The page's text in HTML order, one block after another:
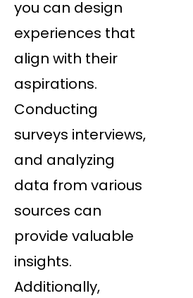
you can design
experiences that
align with their
aspirations.
Conducting
surveys interviews,
and analyzing
data from various
sources can
provide valuable
insights.
Additionally,